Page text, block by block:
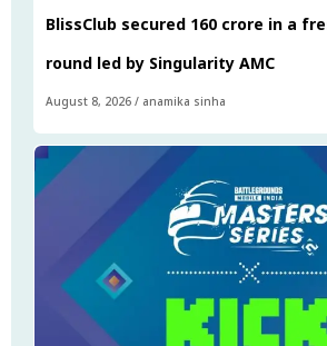
BlissClub secured ₹160 crore in a
round led by Singularity AMC
August 8, 2026 / anamika sinha